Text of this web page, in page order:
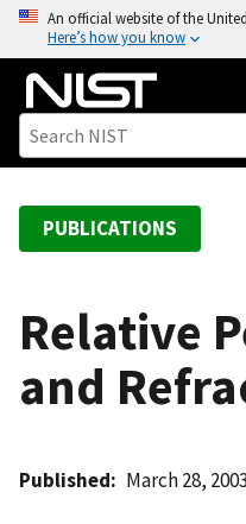
o
An official website of the
Here’s how you know
PUBLICATIONS
Relative
and
Published March 28, 2003